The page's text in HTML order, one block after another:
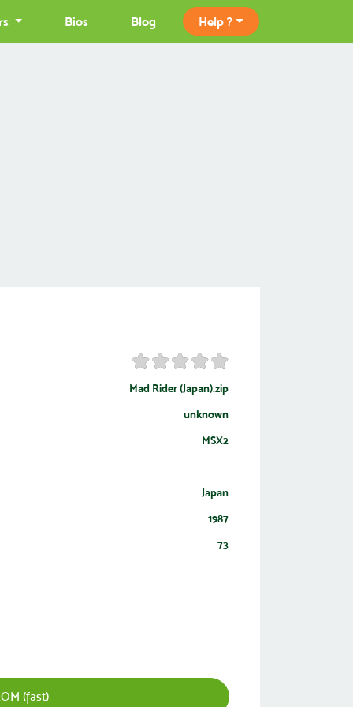
Bios Blog Help ?
Mad Rider (Japan).zip
unknown
MSX2
Japan
1987
73
(fast)